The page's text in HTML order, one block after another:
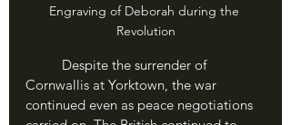
Engraving of Deborah during the
Revolution
Cornwallis at Yorktown, the war
continued even as peace negotiations